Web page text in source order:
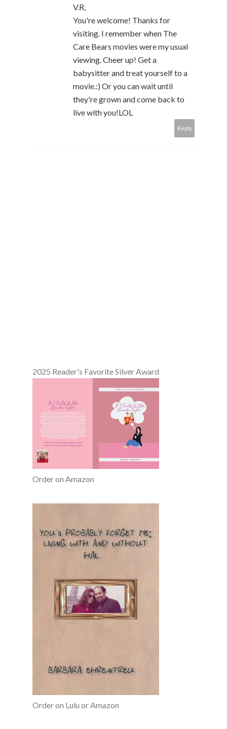
V.R,
You're welcome! Thanks for
visiting. I remember when The
Care Bears movies were my usual
viewing. Cheer up! Get a
babysitter and treat yourself to a
movie.:) Or you can wait until
they're grown and come back to
live with you!LOL
Reply
2025 Reader's Favorite Silver Award
Order on Amazon
Order on Lulu or Amazon